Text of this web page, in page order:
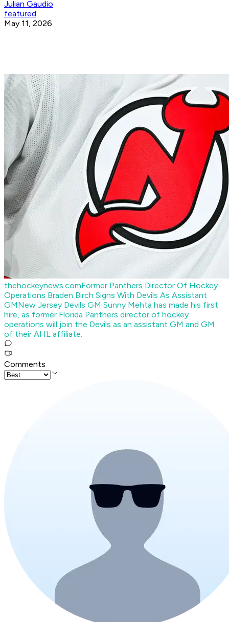
Julian Gaudio
featured
May 11, 2026
thehockeynews.comFormer Panthers Director Of Hockey
Operations Braden Birch Signs With Devils As Assistant
GMNew Jersey Devils GM Sunny Mehta has made his first
hire, as former Florida Panthers director of hockey
operations will join the Devils as an assistant GM and GM
of their AHL affiliate.
Comments